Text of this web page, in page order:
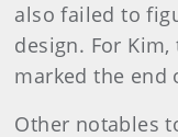
also failed to
design. For
marked the end
Other notables